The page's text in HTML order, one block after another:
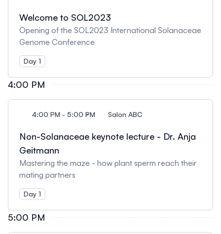
Welcome to SOL2023
Opening of the SOL2023 International Solanaceae
Genome Conference
Day 1
4:00 PM
4:00 PM - 5:00 PM Salon ABC
Non-Solanaceae keynote lecture - Dr. Anja
Geitmann
Mastering the maze - how plant sperm reach their
mating partners
Day 1
5:00 PM